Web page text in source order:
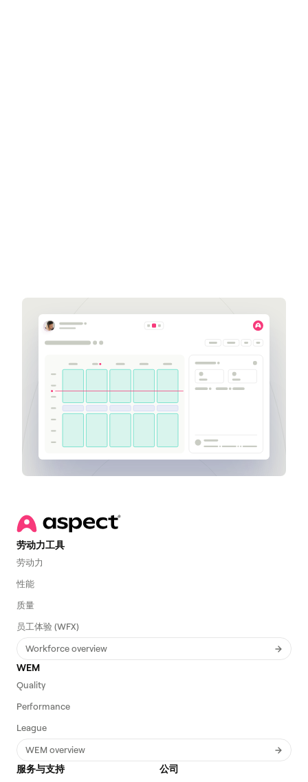
劳动力工具
劳动力
性能
质量
员工体验 (WFX)
Workforce overview
WEM
Quality
Performance
League
WEM overview
服务与支持 公司